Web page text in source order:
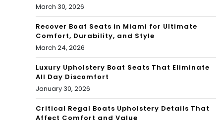
March 30, 2026
Recover Boat Seats in Miami for Ultimate
Comfort, Durability, and Style
March 24, 2026
Luxury Upholstery Boat Seats That Eliminate
All Day Discomfort
January 30, 2026
Critical Regal Boats Upholstery Details That
Affect Comfort and Value